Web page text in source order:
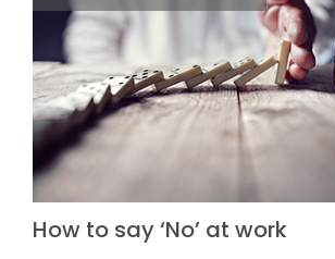
How to say ‘No’ at work